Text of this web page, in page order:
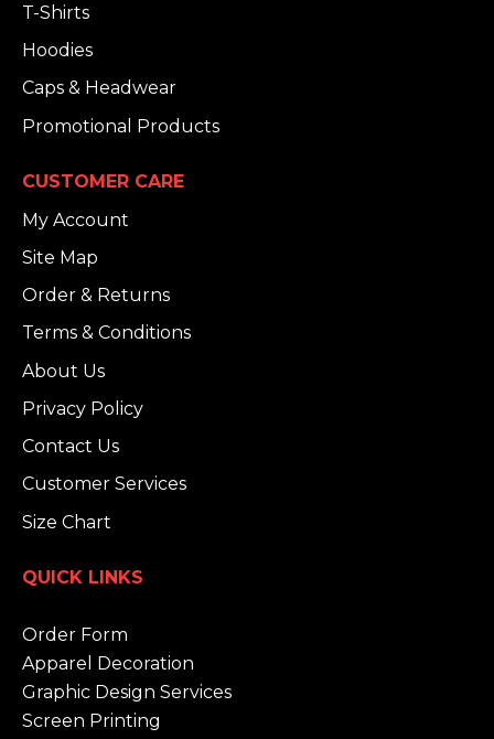
T-Shirts
Hoodies
Caps & Headwear
Promotional Products
CUSTOMER CARE
My Account
Site Map
Order & Returns
Terms & Conditions
About Us
Privacy Policy
Contact Us
Customer Services
Size Chart
QUICK LINKS
Order Form
Apparel Decoration
Graphic Design Services
Screen Printing